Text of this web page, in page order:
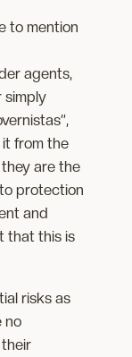
to mention
agents,
simply
from the
are the
protection
and
that this is
risks as
no